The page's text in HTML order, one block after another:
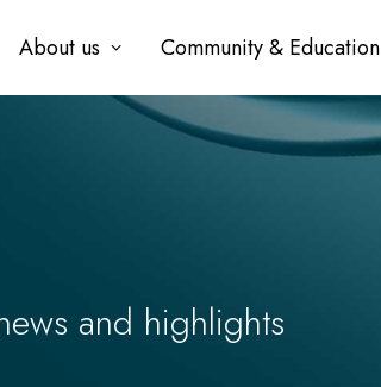
About us Community & Education
and highlights